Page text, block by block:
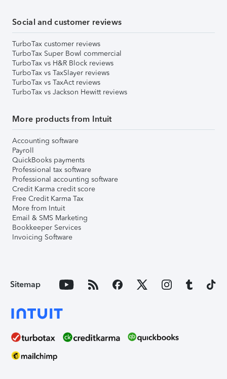
Social and customer reviews
TurboTax customer reviews
TurboTax Super Bowl commercial
TurboTax vs H&R Block reviews
TurboTax vs TaxSlayer reviews
TurboTax vs TaxAct reviews
TurboTax vs Jackson Hewitt reviews
More products from Intuit
Accounting software
Payroll
QuickBooks payments
Professional tax software
Professional accounting software
Credit Karma credit score
Free Credit Karma Tax
More from Intuit
Email & SMS Marketing
Bookkeeper Services
Invoicing Software
Sitemap